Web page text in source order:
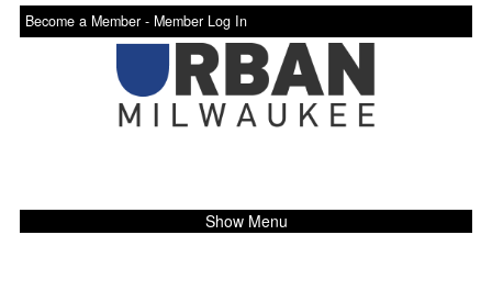
Become a Member - Member Log In
Show Menu